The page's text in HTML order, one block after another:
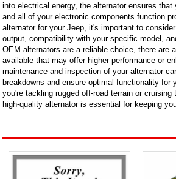
into electrical energy, the alternator ensures
and all of your electronic components function
alternator for your Jeep, it's important to
output, compatibility with your specific model,
OEM alternators are a reliable choice, there are
available that may offer higher performance or
maintenance and inspection of your alternator
breakdowns and ensure optimal functionality for
you're tackling rugged off-road terrain or
high-quality alternator is essential for keeping